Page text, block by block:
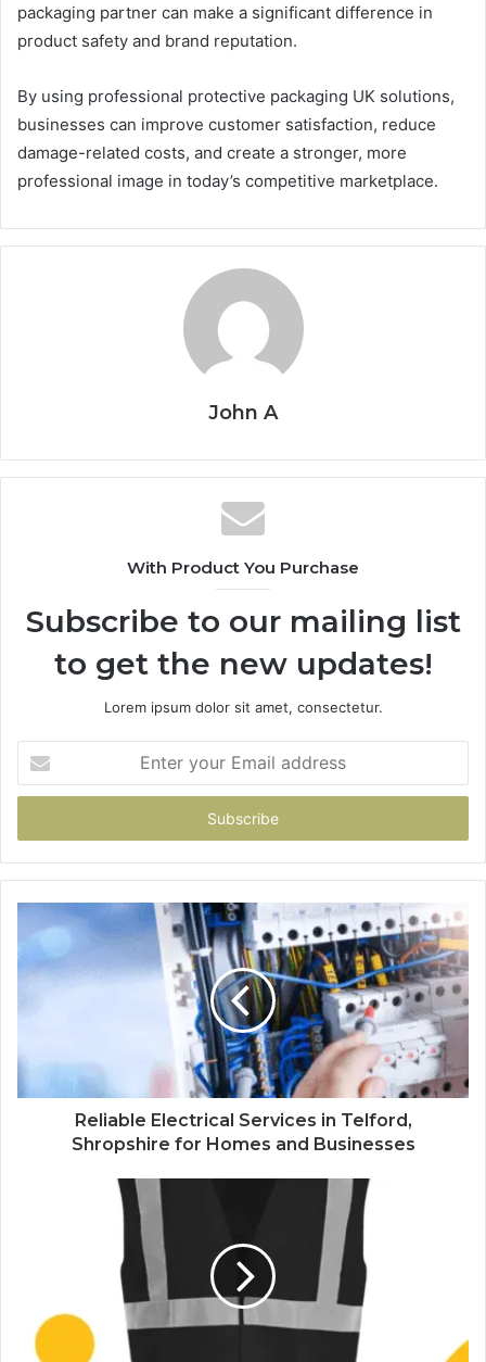
packaging partner can make a significant difference in
product safety and brand reputation.
By using professional protective packaging UK solutions,
businesses can improve customer satisfaction, reduce
damage-related costs, and create a stronger, more
professional image in today’s competitive marketplace.
John A
With Product You Purchase
Subscribe to our mailing list
to get the new updates!
Lorem ipsum dolor sit amet, consectetur.
your
Email
Reliable Electrical Services in Telford,
Shropshire for Homes and Businesses